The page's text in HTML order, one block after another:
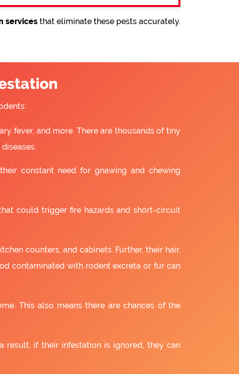
services that eliminate these pests accurately.
fever, and more. There are thousands of tiny
constant need for gnawing and chewing
could trigger fire hazards and short-circuit
counters, and cabinets. Further, their hair,
contaminated with rodent excreta or fur can
This also means there are chances of the
result, if their infestation is ignored, they can